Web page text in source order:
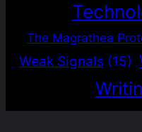
The Magrathea
Weak Signals (15)